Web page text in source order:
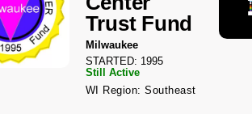
Trust Fund
Milwaukee
STARTED: 1995
Still Active
WI Region: Southeast